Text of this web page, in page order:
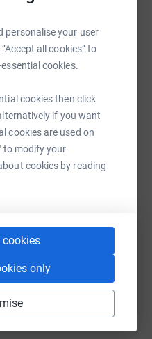
personalise your user
all cookies” to
cookies.
cookies then click
if you want
cookies are used on
to modify your
cookies by reading
cookies
only
summer celebration
crazy, mad and loving
it happen:
Messenger
TikTok QR code
this link on: